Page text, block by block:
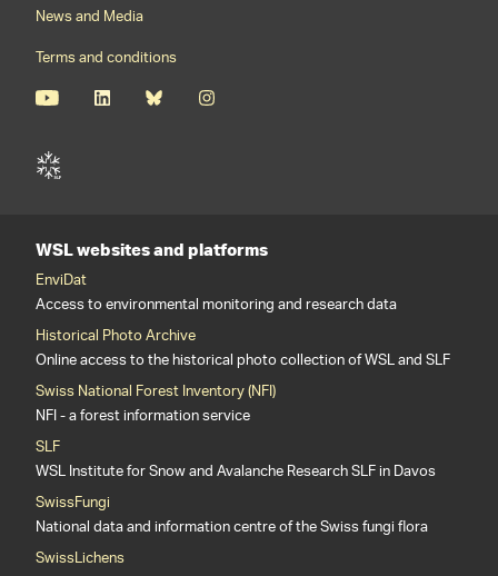
News and Media
Terms and conditions
WSL websites and platforms
EnviDat
Access to environmental monitoring and research data
Historical Photo Archive
Online access to the historical photo collection of WSL and SLF
Swiss National Forest Inventory (NFI)
NFI - a forest information service
SLF
WSL Institute for Snow and Avalanche Research SLF in Davos
SwissFungi
National data and information centre of the Swiss fungi flora
SwissLichens